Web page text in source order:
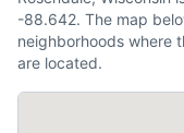
-88.642. The map
neighborhoods where
are located.